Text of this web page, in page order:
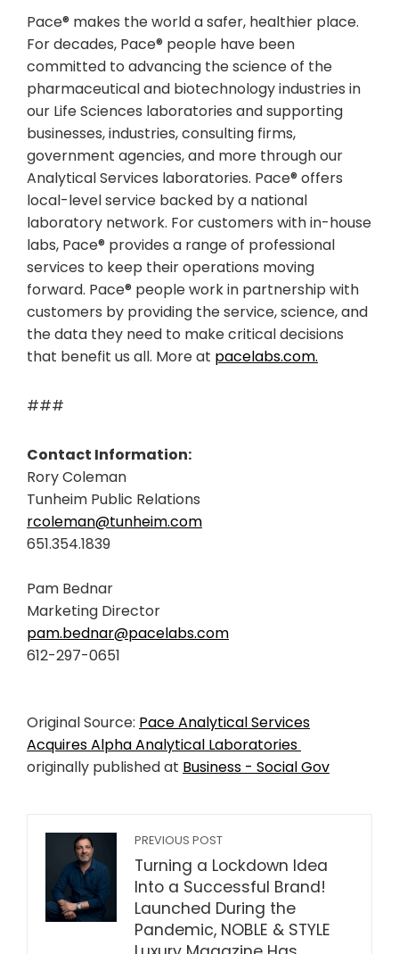
Pace® makes the world a safer, healthier place.
For decades, Pace® people have been
committed to advancing the science of the
pharmaceutical and biotechnology industries in
our Life Sciences laboratories and supporting
businesses, industries, consulting firms,
government agencies, and more through our
Analytical Services laboratories. Pace® offers
local-level service backed by a national
laboratory network. For customers with in-house
labs, Pace® provides a range of professional
services to keep their operations moving
forward. Pace® people work in partnership with
customers by providing the service, science, and
the data they need to make critical decisions
that benefit us all. More at pacelabs.com.
###
Contact Information:
Rory Coleman
Tunheim Public Relations
rcoleman@tunheim.com
651.354.1839
Pam Bednar
Marketing Director
pam.bednar@pacelabs.com
612-297-0651
Original Source: Pace Analytical Services
Acquires Alpha Analytical Laboratories
originally published at Business - Social Gov
PREVIOUS POST
Turning a Lockdown Idea
Into a Successful Brand!
Launched During the
Pandemic, NOBLE & STYLE